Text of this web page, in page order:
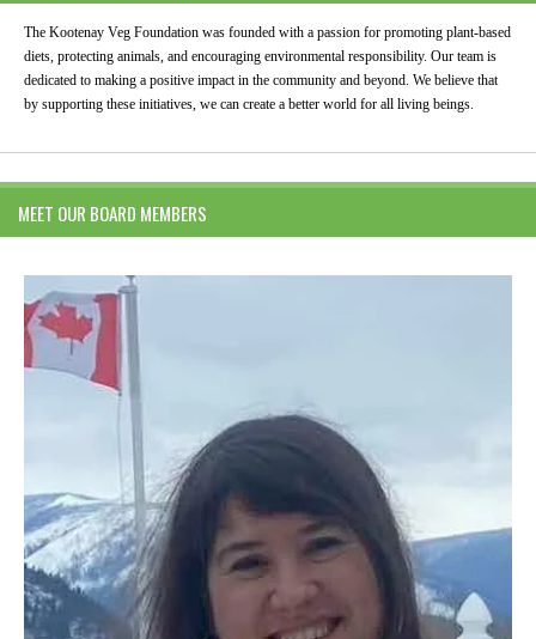
The Kootenay Veg Foundation was founded with a passion for promoting plant-based
diets, protecting animals, and encouraging environmental responsibility. Our team is
dedicated to making a positive impact in the community and beyond. We believe that
by supporting these initiatives, we can create a better world for all living beings.
MEET OUR BOARD MEMBERS